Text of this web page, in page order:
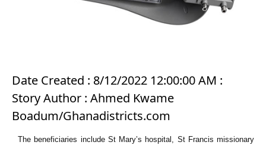
Date Created : 8/12/2022 12:00:00 AM :
Story Author : Ahmed Kwame
Boadum/Ghanadistricts.com
The beneficiaries include St Mary’s hospital, St Francis missionary